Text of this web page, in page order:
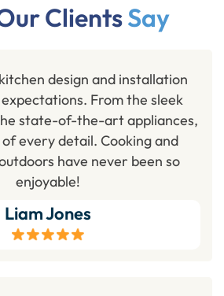
ClientsSay
design and installation
From the sleek
state-of-the-art appliances,
every detail. Cooking and
have never been so
enjoyable!
Liam Jones